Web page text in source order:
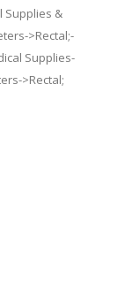
Supplies &
>Rectal;-
Supplies-
>Rectal;